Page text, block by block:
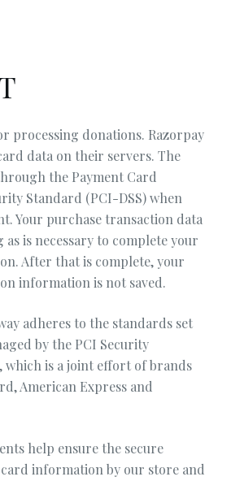
processing donations. Razorpay
data on their servers. The
the Payment Card
Standard (PCI-DSS) when
Your purchase transaction data
as is necessary to complete your
After that is complete, your
information is not saved.
adheres to the standards set
by the PCI Security
which is a joint effort of brands
American Express and
help ensure the secure
information by our store and